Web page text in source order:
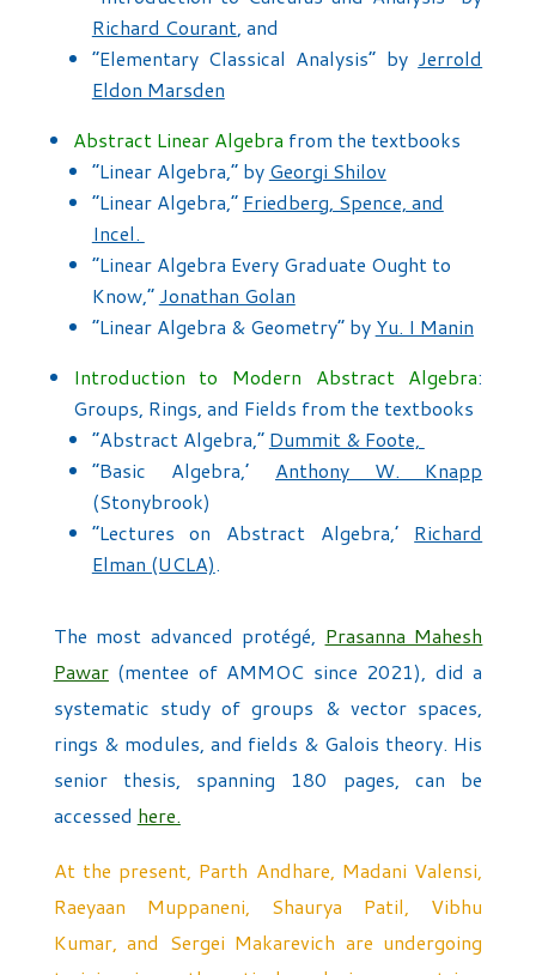
Richard Courant , and
“Elementary Classical Analysis” by Jerrold
Eldon Marsden
Abstract Linear Algebra from the textbooks
“Linear Algebra,” by Georgi Shilov
“Linear Algebra,” Friedberg, Spence, and
Incel.
“Linear Algebra Every Graduate Ought to
Know,” Jonathan Golan
“Linear Algebra & Geometry” by Yu. I Manin
Introduction to Modern Abstract Algebra:
Groups, Rings, and Fields from the textbooks
“Abstract Algebra,” Dummit & Foote,
“Basic Algebra,’ Anthony W. Knapp
(Stonybrook)
“Lectures on Abstract Algebra,’ Richard
Elman (UCLA).
The most advanced protégé, Prasanna Mahesh
Pawar(mentee of AMMOC since 2021), did a
systematic study of groups & vector spaces,
rings & modules, and fields & Galois theory. His
senior thesis, spanning 180 pages, can be
accessed here.
At the present, Parth Andhare, Madani Valensi,
Raeyaan Muppaneni, Shaurya Patil, Vibhu
Kumar, and Sergei Makarevich are undergoing